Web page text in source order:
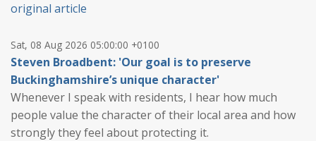
original article
Sat, 08 Aug 2026 05:00:00 +0100
Steven Broadbent: 'Our goal is to preserve
Buckinghamshire’s unique character'
Whenever I speak with residents, I hear how much
people value the character of their local area and how
strongly they feel about protecting it.